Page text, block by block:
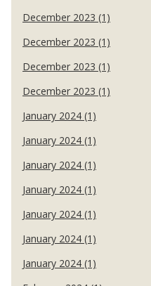
December 2023 (1)
December 2023 (1)
December 2023 (1)
December 2023 (1)
January 2024 (1)
January 2024 (1)
January 2024 (1)
January 2024 (1)
January 2024 (1)
January 2024 (1)
January 2024 (1)